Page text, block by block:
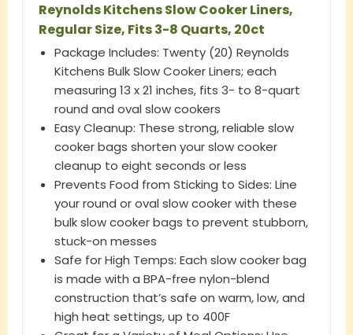
Reynolds Kitchens Slow Cooker Liners,
Regular Size, Fits 3-8 Quarts, 20ct
​​Package Includes: Twenty (20) Reynolds
Kitchens Bulk Slow Cooker Liners; each
measuring 13 x 21 inches, fits 3- to 8-quart
round and oval slow cookers​
Easy Cleanup: These strong, reliable slow
cooker bags shorten your slow cooker
cleanup to eight seconds or less
​​Prevents Food from Sticking to Sides: Line
your round or oval slow cooker with these
bulk slow cooker bags to prevent stubborn,
stuck-on messes​
Safe for High Temps: Each slow cooker bag
is made with a BPA-free nylon-blend
construction that’s safe on warm, low, and
high heat settings, up to 400F